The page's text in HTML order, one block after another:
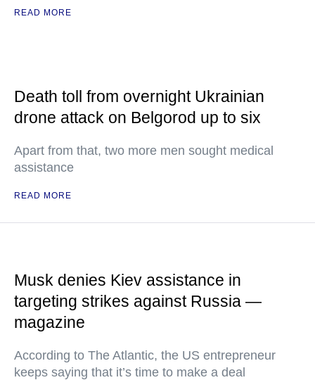
READ MORE
Death toll from overnight Ukrainian
drone attack on Belgorod up to six
Apart from that, two more men sought medical
assistance
READ MORE
Musk denies Kiev assistance in
targeting strikes against Russia —
magazine
According to The Atlantic, the US entrepreneur
keeps saying that it’s time to make a deal